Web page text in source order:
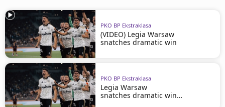
PKO BP Ekstraklasa
(VIDEO) Legia Warsaw
snatches dramatic win
PKO BP Ekstraklasa
Legia Warsaw
snatches dramatic win